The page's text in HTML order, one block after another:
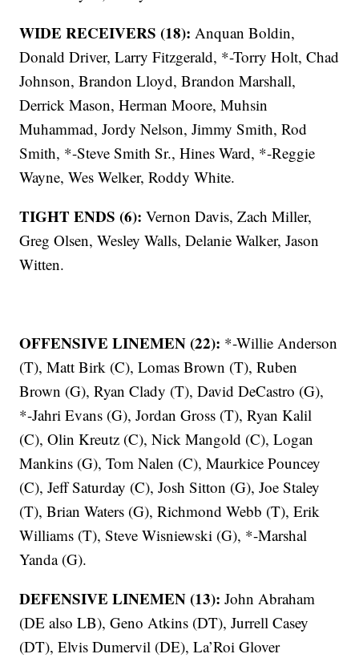
WIDE RECEIVERS (18): Anquan Boldin,
Donald Driver, Larry Fitzgerald, *-Torry Holt, Chad
Johnson, Brandon Lloyd, Brandon Marshall,
Derrick Mason, Herman Moore, Muhsin
Muhammad, Jordy Nelson, Jimmy Smith, Rod
Smith, *-Steve Smith Sr., Hines Ward, *-Reggie
Wayne, Wes Welker, Roddy White.
TIGHT ENDS (6): Vernon Davis, Zach Miller,
Greg Olsen, Wesley Walls, Delanie Walker, Jason
Witten.
OFFENSIVE LINEMEN (22): *-Willie Anderson
(T), Matt Birk (C), Lomas Brown (T), Ruben
Brown (G), Ryan Clady (T), David DeCastro (G),
*-Jahri Evans (G), Jordan Gross (T), Ryan Kalil
(C), Olin Kreutz (C), Nick Mangold (C), Logan
Mankins (G), Tom Nalen (C), Maurkice Pouncey
(C), Jeff Saturday (C), Josh Sitton (G), Joe Staley
(T), Brian Waters (G), Richmond Webb (T), Erik
Williams (T), Steve Wisniewski (G), *-Marshal
Yanda (G).
DEFENSIVE LINEMEN (13): John Abraham
(DE also LB), Geno Atkins (DT), Jurrell Casey
(DT), Elvis Dumervil (DE), La’Roi Glover